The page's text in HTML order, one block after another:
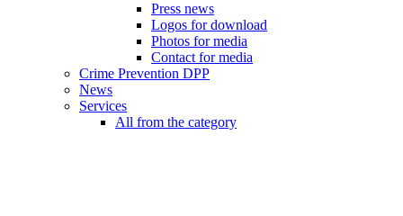
Press news
Logos for download
Photos for media
Contact for media
Crime Prevention DPP
News
Services
All from the category